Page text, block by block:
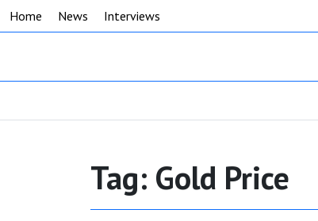
Home News Interviews
Tag: Gold Price